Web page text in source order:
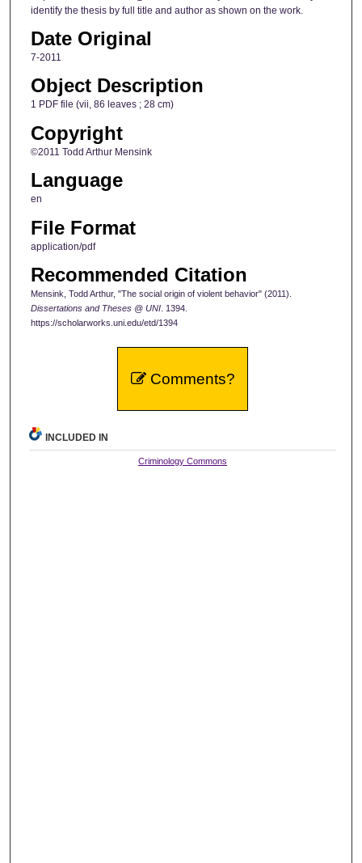
identify the thesis by full title and author as shown on the work.
Date Original
7-2011
Object Description
1 PDF file (vii, 86 leaves ; 28 cm)
Copyright
©2011 Todd Arthur Mensink
Language
en
File Format
application/pdf
Recommended Citation
Mensink, Todd Arthur, "The social origin of violent behavior" (2011).
Dissertations and Theses @ UNI. 1394.
https://scholarworks.uni.edu/etd/1394
Comments?
INCLUDED IN
Criminology Commons